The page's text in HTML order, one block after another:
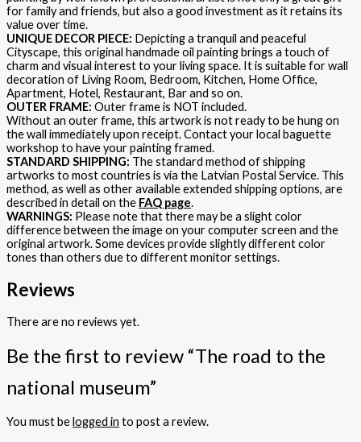
for family and friends, but also a good investment as it retains its
value over time.
UNIQUE DECOR PIECE: Depicting a tranquil and peaceful
Cityscape, this original handmade oil painting brings a touch of
charm and visual interest to your living space. It is suitable for wall
decoration of Living Room, Bedroom, Kitchen, Home Office,
Apartment, Hotel, Restaurant, Bar and so on.
OUTER FRAME: Outer frame is NOT included.
Without an outer frame, this artwork is not ready to be hung on
the wall immediately upon receipt. Contact your local baguette
workshop to have your painting framed.
STANDARD SHIPPING: The standard method of shipping
artworks to most countries is via the Latvian Postal Service. This
method, as well as other available extended shipping options, are
described in detail on the FAQ page.
WARNINGS: Please note that there may be a slight color
difference between the image on your computer screen and the
original artwork. Some devices provide slightly different color
tones than others due to different monitor settings.
Reviews
There are no reviews yet.
Be the first to review “The road to the
national museum”
You must belogged in to post a review.